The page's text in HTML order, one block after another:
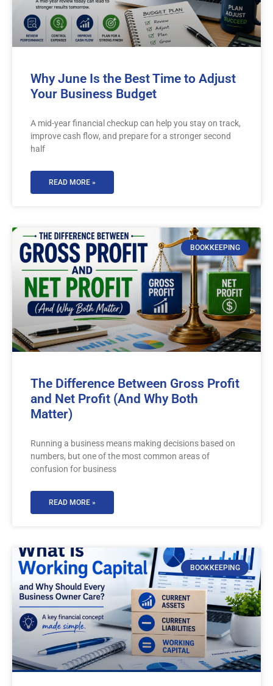
Why June Is the Best Time to Adjust
Your Business Budget
A mid-year financial checkup can help you stay on track,
improve cash flow, and prepare for a stronger second
half
READ MORE »
BOOKKEEPING
The Difference Between Gross Profit
and Net Profit (And Why Both
Matter)
Running a business means making decisions based on
numbers, but one of the most common areas of
confusion for business
READ MORE »
BOOKKEEPING